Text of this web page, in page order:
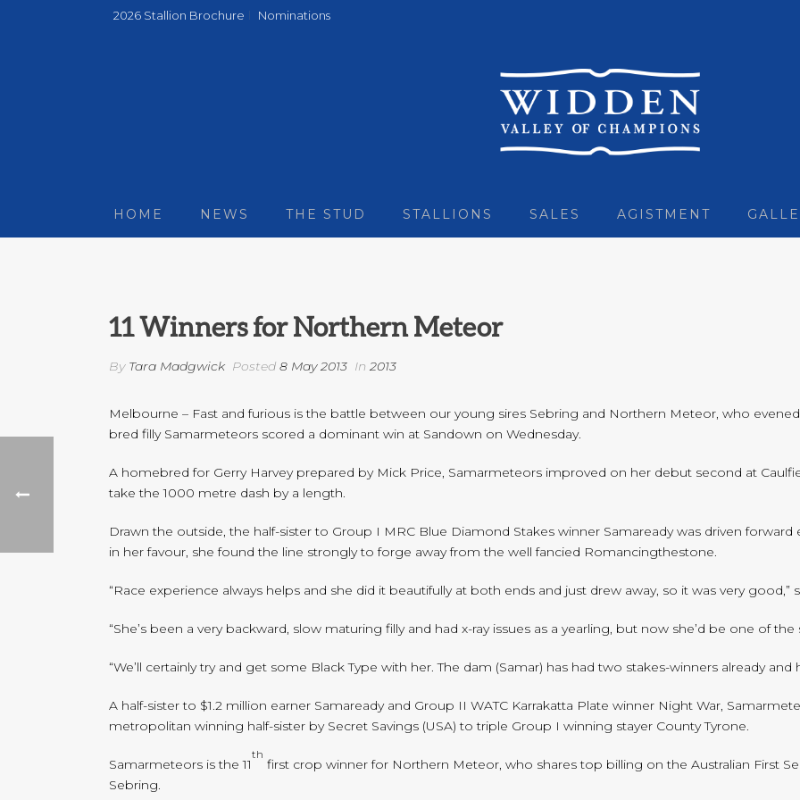
2026 Stallion Brochure Nominations
HOME NEWS THE STUD STALLIONS SALES AGISTMENT
11 Winners for Northern Meteor
By Tara Madgwick Posted 8 May 2013 In 2013
Melbourne – Fast and furious is the battle between our young sires Sebring and Northern Meteor, who evened
bred filly Samarmeteors scored a dominant win at Sandown on Wednesday.
A homebred for Gerry Harvey prepared by Mick Price, Samarmeteors improved on her debut second at
take the 1000 metre dash by a length.
Drawn the outside, the half-sister to Group I MRC Blue Diamond Stakes winner Samaready was driven
in her favour, she found the line strongly to forge away from the well fancied Romancingthestone.
“Race experience always helps and she did it beautifully at both ends and just drew away, so it was very good,”
“She’s been a very backward, slow maturing filly and had x-ray issues as a yearling, but now she’d be one of
“We’ll certainly try and get some Black Type with her. The dam (Samar) has had two stakes-winners already
A half-sister to $1.2 million earner Samaready and Group II WATC Karrakatta Plate winner Night War,
metropolitan winning half-sister by Secret Savings (USA) to triple Group I winning stayer County Tyrone.
Samarmeteors is the 11
th
first crop winner for Northern Meteor, who shares top billing on the Australian First
Sebring.